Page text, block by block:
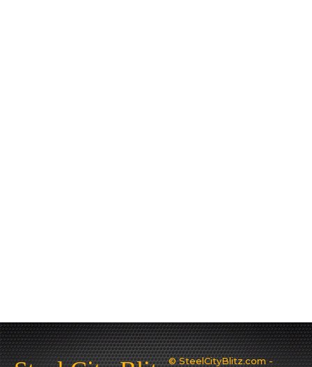
© SteelCityBlitz.com -